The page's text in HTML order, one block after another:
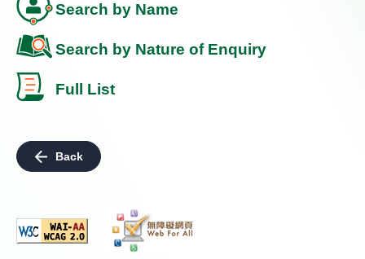
Search by Name
Search by Nature of Enquiry
Full List
Back